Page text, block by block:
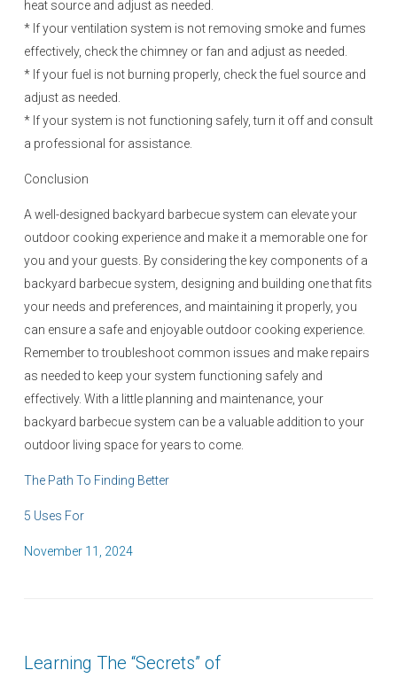
heat source and adjust as needed.
* If your ventilation system is not removing smoke and fumes
effectively, check the chimney or fan and adjust as needed.
* If your fuel is not burning properly, check the fuel source and
adjust as needed.
* If your system is not functioning safely, turn it off and consult
a professional for assistance.
Conclusion
A well-designed backyard barbecue system can elevate your
outdoor cooking experience and make it a memorable one for
you and your guests. By considering the key components of a
backyard barbecue system, designing and building one that fits
your needs and preferences, and maintaining it properly, you
can ensure a safe and enjoyable outdoor cooking experience.
Remember to troubleshoot common issues and make repairs
as needed to keep your system functioning safely and
effectively. With a little planning and maintenance, your
backyard barbecue system can be a valuable addition to your
outdoor living space for years to come.
The Path To Finding Better
5 Uses For
P
d
November 11, 2024
Learning The “Secrets” of